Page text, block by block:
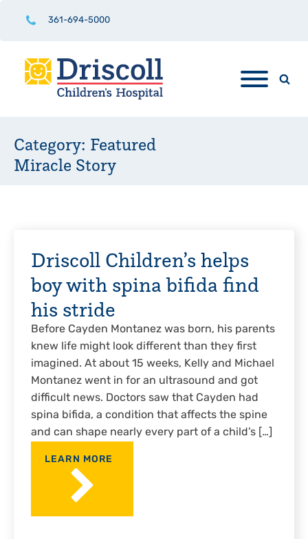
361-694-5000
Category: Featured
Miracle Story
Driscoll Children’s helps
boy with spina bifida find
his stride
Before Cayden Montanez was born, his parents
knew life might look different than they first
imagined. At about 15 weeks, Kelly and Michael
Montanez went in for an ultrasound and got
difficult news. Doctors saw that Cayden had
spina bifida, a condition that affects the spine
and can shape nearly every part of a child’s […]
LEARN MORE